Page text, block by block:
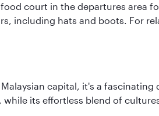
court in the departures area
including hats and boots. For
capital, it's a
its effortless blend of